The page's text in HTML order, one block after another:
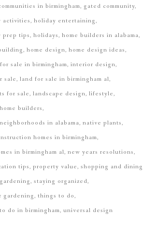
in birmingham gated community
activities holiday entertaining
prep tips holidays home builders in alabama
home design home design ideas
sale in birmingham interior design
sale land for sale in birmingham al
for sale landscape design lifestyle
builders
in alabama native plants
homes in birmingham
in birmingham al new years resolutions
tips property value shopping and dining
staying organized
gardening things to do
do in birmingham universal design
OF THE STORY.